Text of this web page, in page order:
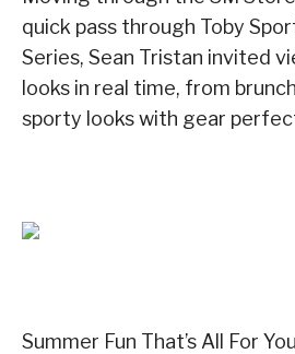
quick pass through Toby
Series, Sean Tristan invited
looks in real time, from
sporty looks with gear
Summer Fun That’s All For You